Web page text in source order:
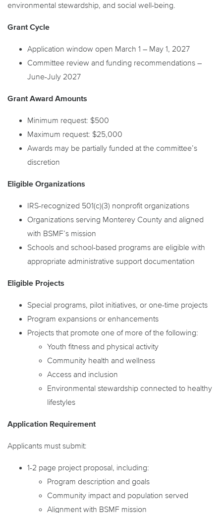
environmental stewardship, and social well-being.
Grant Cycle
Application window open March 1 – May 1, 2027
Committee review and funding recommendations –
June-July 2027
Grant Award Amounts
Minimum request: $500
Maximum request: $25,000
Awards may be partially funded at the committee’s
discretion
Eligible Organizations
IRS-recognized 501(c)(3) nonprofit organizations
Organizations serving Monterey County and aligned
with BSMF’s mission
Schools and school-based programs are eligible with
appropriate administrative support documentation
Eligible Projects
Special programs, pilot initiatives, or one-time projects
Program expansions or enhancements
Projects that promote one of more of the following:
Youth fitness and physical activity
Community health and wellness
Access and inclusion
Environmental stewardship connected to healthy
lifestyles
Application Requirement
Applicants must submit:
1-2 page project proposal, including:
Program description and goals
Community impact and population served
Alignment with BSMF mission